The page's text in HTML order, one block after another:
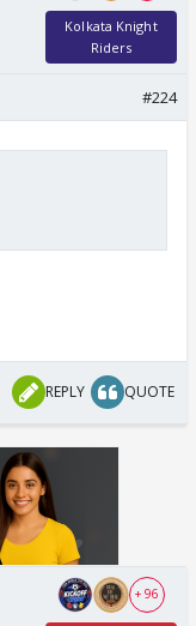
Kolkata Knight
Riders
#224
REPLY QUOTE
+ 96